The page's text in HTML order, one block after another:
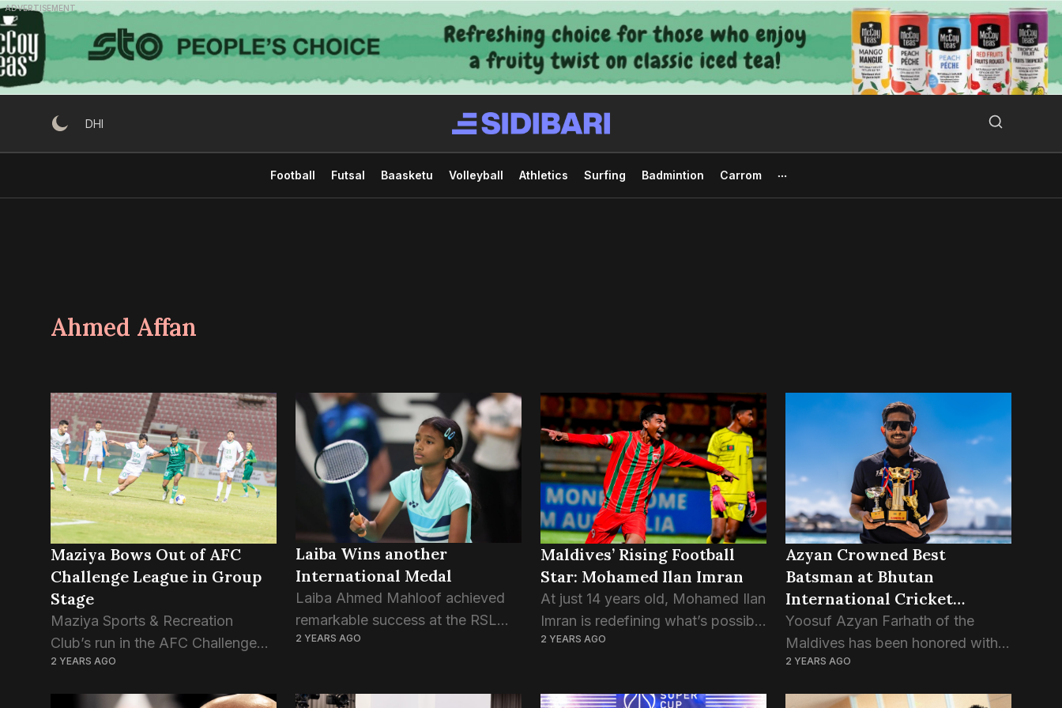
Skip
to
content
ADVERTISEMENT
DHI
Football Futsal Baasketu Volleyball Athletics Surfing Badmintion Carrom
Ahmed Affan
Maziya Bows Out of AFC
Challenge League in Group
Stage
Maziya Sports & Recreation
Club’s run in the AFC Challenge
League 2024–25 came to a
2 YEARS AGO
Laiba Wins another
International Medal
Laiba Ahmed Mahloof achieved
remarkable success at the RSL
Lithuanian International Festival,
2 YEARS AGO
Maldives’ Rising Football
Star: Mohamed Ilan Imran
At just 14 years old, Mohamed Ilan
Imran is redefining what’s possible
for young athletes in Maldivian
2 YEARS AGO
Azyan Crowned Best
Batsman at Bhutan
International Cricket
Tournament
Yoosuf Azyan Farhath of the
Maldives has been honored with
the prestigious “Best Batsman”
2 YEARS AGO